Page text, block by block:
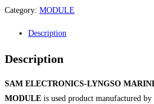
Category: MODULE
Description
Description
SAM ELECTRONICS-LYNGSO
MODULE is used product manufactured by